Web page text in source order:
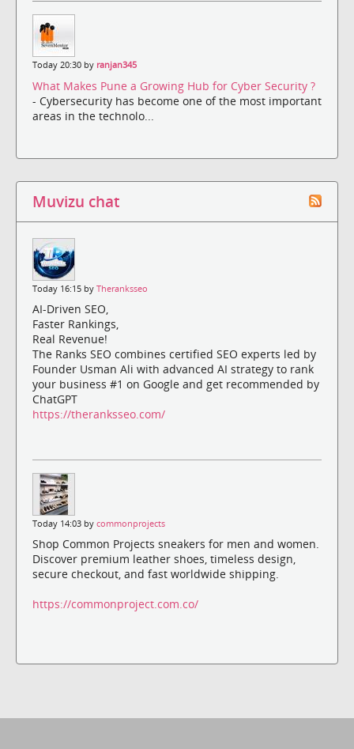
Today 20:30 by ranjan345
What Makes Pune a Growing Hub for Cyber Security ?
- Cybersecurity has become one of the most important
areas in the technolo...
Muvizu chat
Today 16:15 by Theranksseo
AI-Driven SEO,
Faster Rankings,
Real Revenue!
The Ranks SEO combines certified SEO experts led by
Founder Usman Ali with advanced AI strategy to rank
your business #1 on Google and get recommended by
ChatGPT
https://theranksseo.com/
Today 14:03 by commonprojects
Shop Common Projects sneakers for men and women.
Discover premium leather shoes, timeless design,
secure checkout, and fast worldwide shipping.
https://commonproject.com.co/